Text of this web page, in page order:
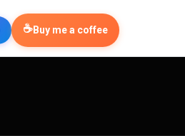
☕Buy me a coffee